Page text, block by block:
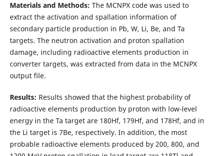
Materials and Methods: The MCNPX code was used to
extract the activation and spallation information of
secondary particle production in Pb, W, Li, Be, and Ta
targets. The neutron activation and proton spallation
damage, including radioactive elements production in
converter targets, was extracted from data in the MCNPX
output file.
Results: Results showed that the highest probability of
radioactive elements production by proton with low-level
energy in the Ta target are 180Hf, 179Hf, and 178Hf, and in
the Li target is 7Be, respectively. In addition, the most
probable radioactive elements produced by 200, 800, and